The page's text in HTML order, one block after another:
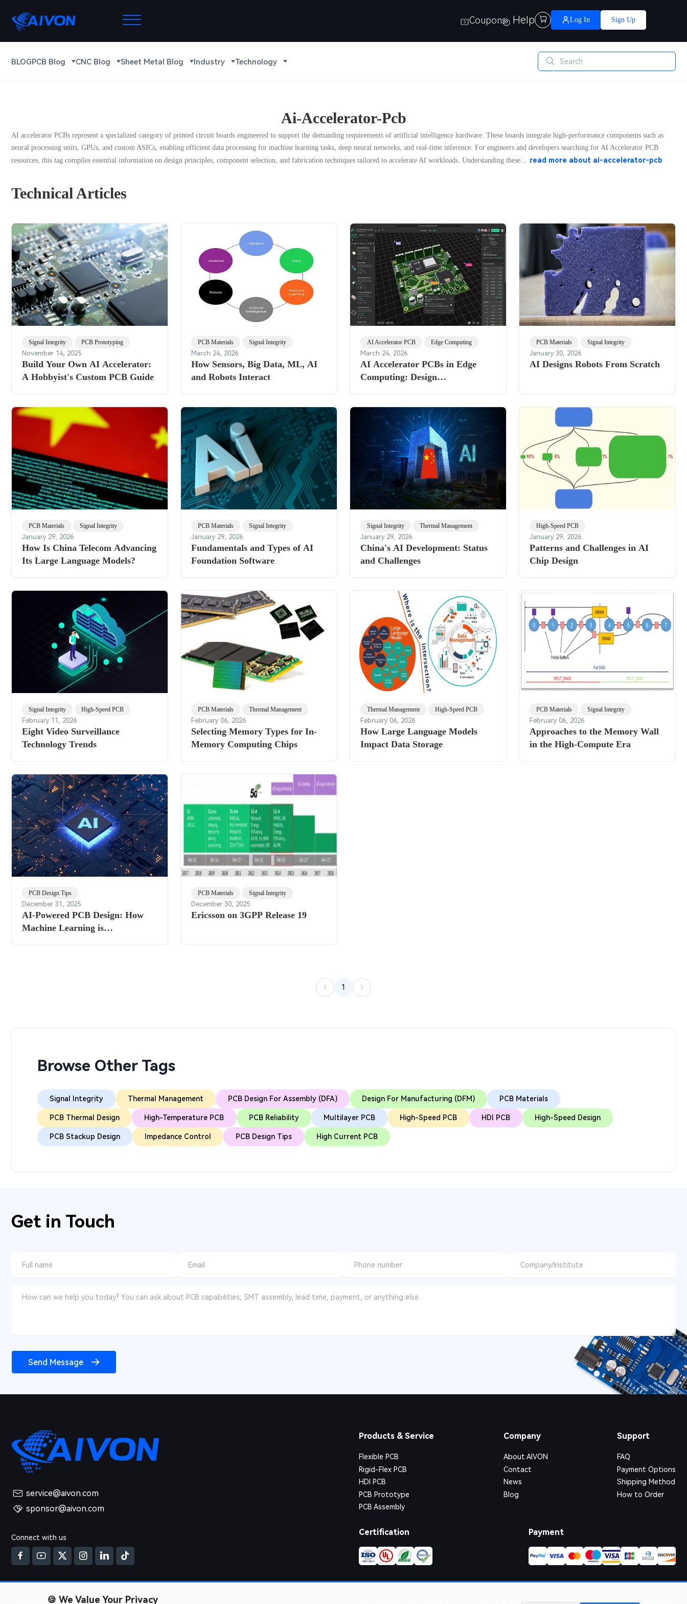
Coupons Help  Log In Sign Up
BLOGPCB Blog CNC Blog Sheet Metal Blog Industry Technology
Ai-Accelerator-Pcb
AI accelerator PCBs represent a specialized category of printed circuit boards engineered to support the demanding requirements of artificial intelligence hardware. These boards integrate high-performance components such as
neural processing units, GPUs, and custom ASICs, enabling efficient data processing for machine learning tasks, deep neural networks, and real-time inference. For engineers and developers searching for AI Accelerator PCB
resources, this tag compiles essential information on design principles, component selection, and fabrication techniques tailored to accelerate AI workloads. Understanding these... read more about ai-accelerator-pcb
Technical Articles
Signal Integrity PCB Prototyping
November 14, 2025
Build Your Own AI Accelerator:
A Hobbyist's Custom PCB Guide
PCB Materials Signal Integrity
March 24, 2026
How Sensors, Big Data, ML, AI
and Robots Interact
AI Accelerator PCB Edge Computing
March 24, 2026
AI Accelerator PCBs in Edge
Computing: Design
PCB Materials Signal Integrity
January 30, 2026
AI Designs Robots From Scratch
PCB Materials Signal Integrity
January 29, 2026
How Is China Telecom Advancing
Its Large Language Models?
PCB Materials Signal Integrity
January 29, 2026
Fundamentals and Types of AI
Foundation Software
Signal Integrity Thermal Management
January 29, 2026
China's AI Development: Status
and Challenges
High-Speed PCB
January 29, 2026
Patterns and Challenges in AI
Chip Design
Signal Integrity High-Speed PCB
February 11, 2026
Eight Video Surveillance
Technology Trends
PCB Materials Thermal Management
February 06, 2026
Selecting Memory Types for In-
Memory Computing Chips
Thermal Management High-Speed PCB
February 06, 2026
How Large Language Models
Impact Data Storage
PCB Materials Signal Integrity
February 06, 2026
Approaches to the Memory Wall
in the High-Compute Era
PCB Design Tips
December 31, 2025
AI-Powered PCB Design: How
Machine Learning is
PCB Materials Signal Integrity
December 30, 2025
Ericsson on 3GPP Release 19
1
Browse Other Tags
Signal Integrity Thermal Management PCB Design For Assembly (DFA) Design For Manufacturing (DFM) PCB Materials
PCB Thermal Design High-Temperature PCB PCB Reliability Multilayer PCB High-Speed PCB HDI PCB High-Speed Design
PCB Stackup Design Impedance Control PCB Design Tips High Current PCB
Get in Touch
Send Message
service@aivon.com
sponsor@aivon.com
Connect with us
Products & Service
Flexible PCB
Rigid-Flex PCB
HDI PCB
PCB Prototype
PCB Assembly
Company
About AIVON
Contact
News
Blog
Support
FAQ
Payment Options
Shipping Method
How to Order
Certification Payment
2026 AIVON.COM All Rights Reserved Terms of Service | Privacy Policy | Refund Policy
🍪 We Value Your Privacy